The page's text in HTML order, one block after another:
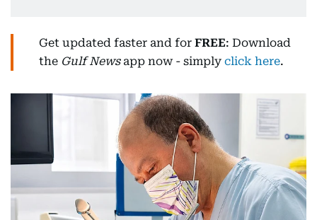
Get updated faster and for FREE: Download
the Gulf Newsapp now - simply click here.